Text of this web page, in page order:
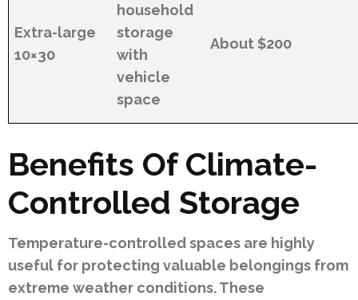
Extra-large
10×30
household
storage
with
vehicle
space
About $200
Benefits Of Climate-
Controlled Storage
Temperature-controlled spaces are highly
useful for protecting valuable belongings from
extreme weather conditions. These